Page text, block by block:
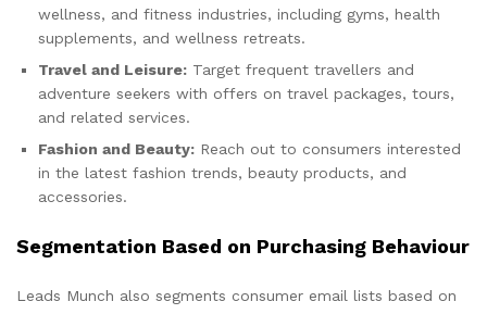
wellness, and fitness industries, including gyms, health
supplements, and wellness retreats.
Travel and Leisure: Target frequent travellers and
adventure seekers with offers on travel packages, tours,
and related services.
Fashion and Beauty: Reach out to consumers interested
in the latest fashion trends, beauty products, and
accessories.
Segmentation Based on Purchasing Behaviour
Leads Munch also segments consumer email lists based on